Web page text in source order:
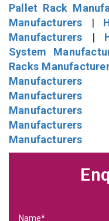
Pallet Rack
Manufacturers |
Manufacturers |
System
Racks
Manufacturers
Manufacturers
Manufacturers
Manufacturers
Manufacturers